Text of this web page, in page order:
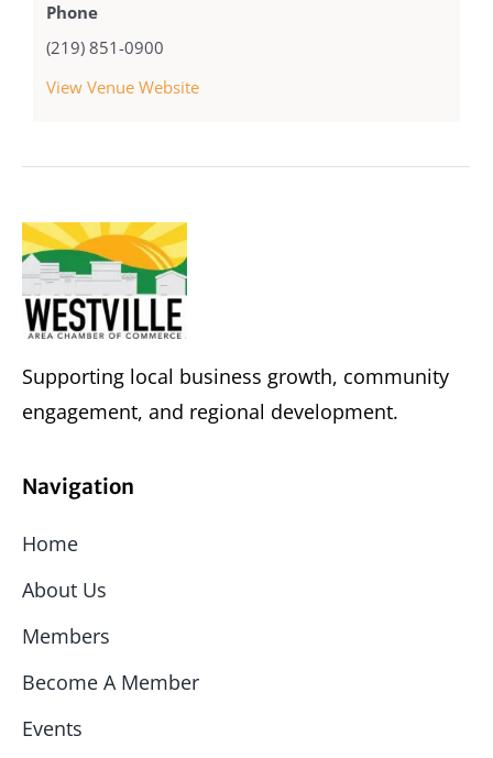
Phone
(219) 851-0900
View Venue Website
Supporting local business growth, community
engagement, and regional development.
Navigation
Home
About Us
Members
Become A Member
Events